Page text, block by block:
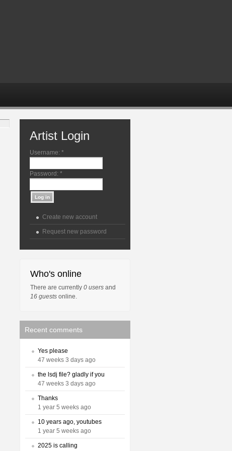
Artist Login
Username: *
Password: *
Create new account
Request new password
Who's online
There are currently 0 users and
16 guests online.
Recent comments
Yes please
47 weeks 3 days ago
the lsdj file? gladly if you
47 weeks 3 days ago
Thanks
1 year 5 weeks ago
10 years ago, youtubes
1 year 5 weeks ago
2025 is calling